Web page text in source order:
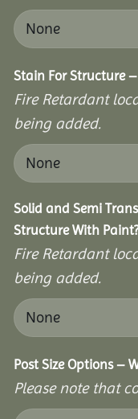
Stain For Structure
Fire Retardant
being added.
Solid and Semi
Structure With Paint?
Fire Retardant
being added.
Post Size Options –
Please note that